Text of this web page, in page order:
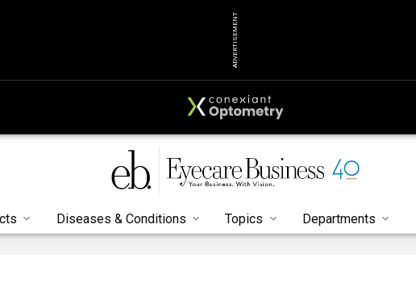
ADVERTISEMENT
Diseases & Conditions Topics Departments